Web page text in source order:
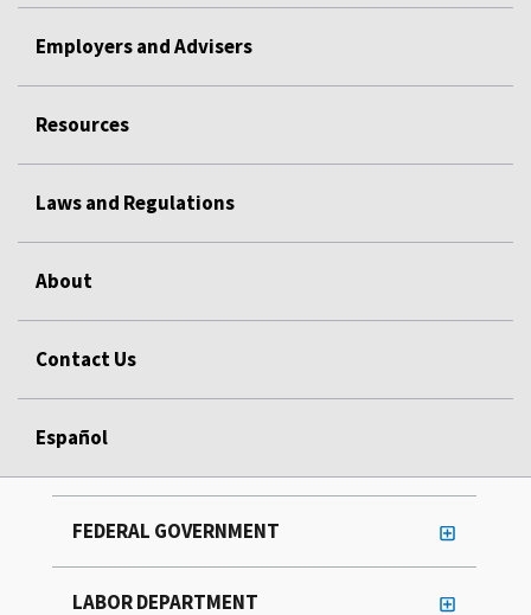
Employers and Advisers
Resources
Laws and Regulations
About
Contact Us
Español
FEDERAL GOVERNMENT
LABOR DEPARTMENT